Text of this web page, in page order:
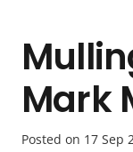
Mark
Posted on 17 Sep